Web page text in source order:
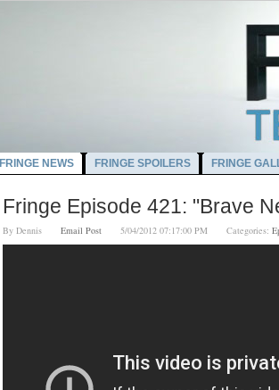
FRINGE NEWS FRINGE SPOILERS FRINGE
Fringe Episode 421: "Brave
By Dennis Email Post 5/04/2012 07:17:00 PM Categories: